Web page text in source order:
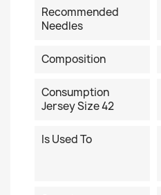
Recommended
Needles
Composition
Consumption
Jersey Size 42
Is Used To